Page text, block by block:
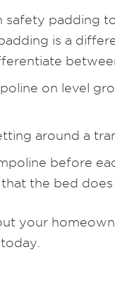
safety padding
is a
on level
around a
before
the bed
your